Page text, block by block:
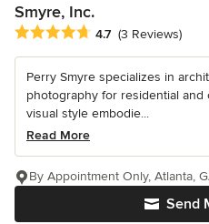
Smyre, Inc.
Average rating: 4.7 out of 5 stars
4.7 (3 Reviews)
Perry Smyre specializes in
photography for residential and
visual style embodie...
Read More
Send
By Appointment Only, Atlanta,